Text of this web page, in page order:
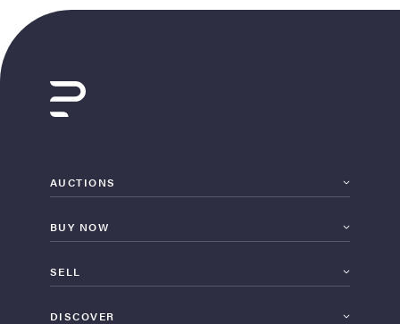
AUCTIONS
BUY NOW
SELL
DISCOVER